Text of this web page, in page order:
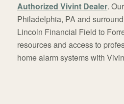
Authorized Vivint Dealer.
Philadelphia, PA and
Lincoln Financial Field to
resources and access to
home alarm systems with